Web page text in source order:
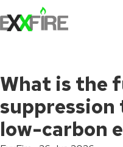
to
content
What is the
suppression
low-carbon